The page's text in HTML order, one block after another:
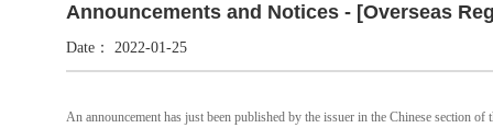
Announcements and Notices - [Overseas
Date： 2022-01-25
An announcement has just been published by the issuer in the Chinese section